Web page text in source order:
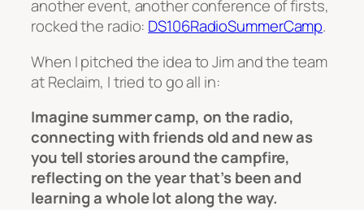
another event, another conference of firsts,
rocked the radio: DS106RadioSummerCamp.
When I pitched the idea to Jim and the team
at Reclaim, I tried to go all in:
Imagine summer camp, on the radio,
connecting with friends old and new as
you tell stories around the campfire,
reflecting on the year that’s been and
learning a whole lot along the way.